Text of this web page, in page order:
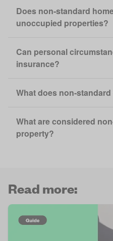
Does non‑standard
unoccupied properties?
Can personal
insurance?
What does
What are considered
property?
Read more: